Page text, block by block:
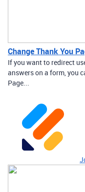
Change Thank You
If you want to redirect
answers on a form, you
Page...